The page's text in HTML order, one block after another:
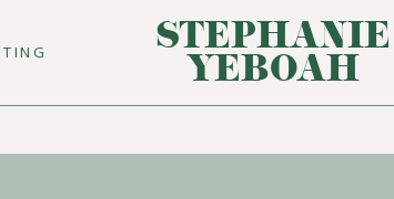
STEPHANIE
YEBOAH